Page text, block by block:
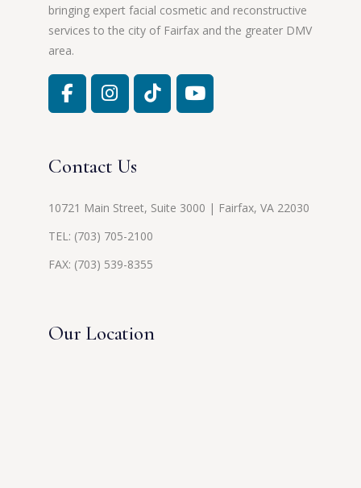
bringing expert facial cosmetic and reconstructive
services to the city of Fairfax and the greater DMV
area.
Contact Us
10721 Main Street, Suite 3000 | Fairfax, VA 22030
TEL: (703) 705-2100
FAX: (703) 539-8355
Our Location